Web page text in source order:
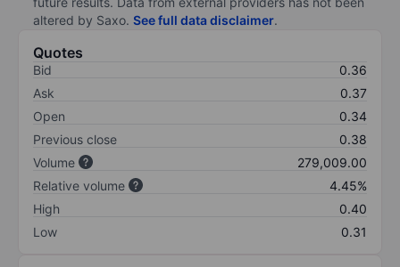
altered by Saxo. See full data disclaimer.
Quotes
Bid
0.36
Ask
0.37
Open
0.34
Previous close
0.38
Volume
279,009.00
Relative volume
4.45%
High
0.40
Low
0.31